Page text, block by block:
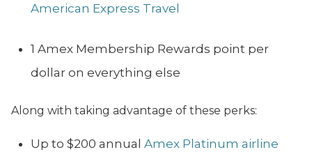
American Express Travel
1 Amex Membership Rewards point per
dollar on everything else
Along with taking advantage of these perks:
Up to $200 annual Amex Platinum airline